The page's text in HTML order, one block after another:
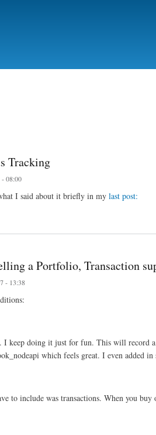
Tracking
- 08:00
I said about it briefly in my last post:
a Portfolio, Transaction
- 13:38
I keep doing it just for fun. This will record
which feels great. I even added in
to include was transactions. When you